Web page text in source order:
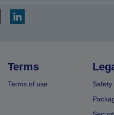
Terms
Terms of use